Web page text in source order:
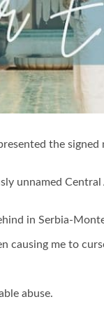
the
unnamed
in Serbia-
causing me to
abuse.